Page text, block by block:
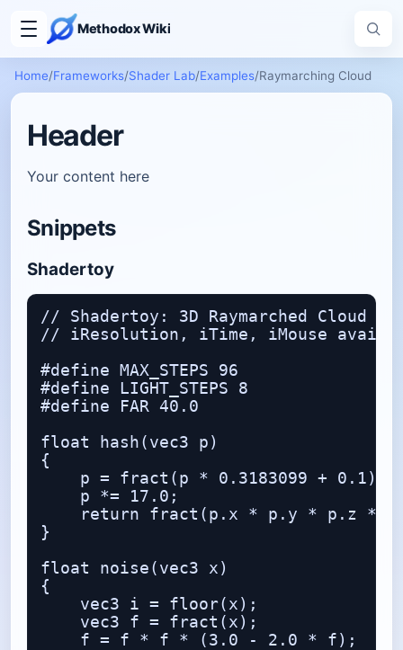
Methodox Wiki
Home/Frameworks/Shader Lab/Examples/Raymarching Cloud
Header
Your content here
Snippets
Shadertoy
// Shadertoy: 3D Raymarched Cloud
// iResolution, iTime, iMouse
#define MAX_STEPS 96
#define LIGHT_STEPS 8
#define FAR 40.0
float hash(vec3 p)
{
    p = fract(p * 0.3183099 + 0.1);
    p *= 17.0;
return fract(p.x * p.y * p.z *
}
float noise(vec3 x)
{
    vec3 i = floor(x);
    vec3 f = fract(x);
    f = f * f * (3.0 - 2.0 * f);